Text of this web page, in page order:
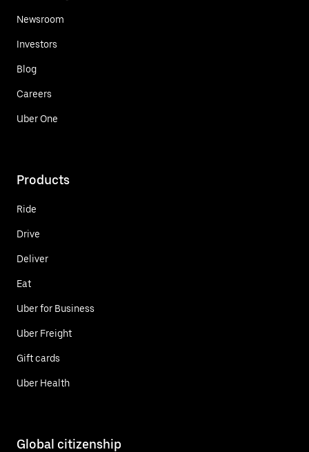
Newsroom
Investors
Blog
Careers
Uber One
Products
Ride
Drive
Deliver
Eat
Uber for Business
Uber Freight
Gift cards
Uber Health
Global citizenship